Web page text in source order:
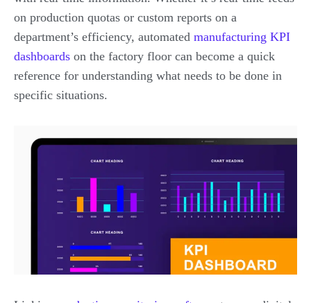
on production quotas or custom reports on a
department’s efficiency, automated manufacturing KPI
dashboards on the factory floor can become a quick
reference for understanding what needs to be done in
specific situations.